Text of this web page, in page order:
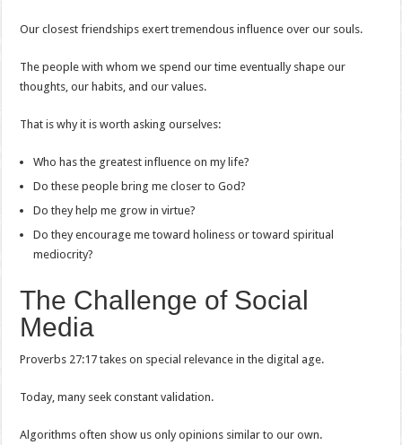
Our closest friendships exert tremendous influence over our souls.
The people with whom we spend our time eventually shape our
thoughts, our habits, and our values.
That is why it is worth asking ourselves:
Who has the greatest influence on my life?
Do these people bring me closer to God?
Do they help me grow in virtue?
Do they encourage me toward holiness or toward spiritual
mediocrity?
The Challenge of Social
Media
Proverbs 27:17 takes on special relevance in the digital age.
Today, many seek constant validation.
Algorithms often show us only opinions similar to our own.